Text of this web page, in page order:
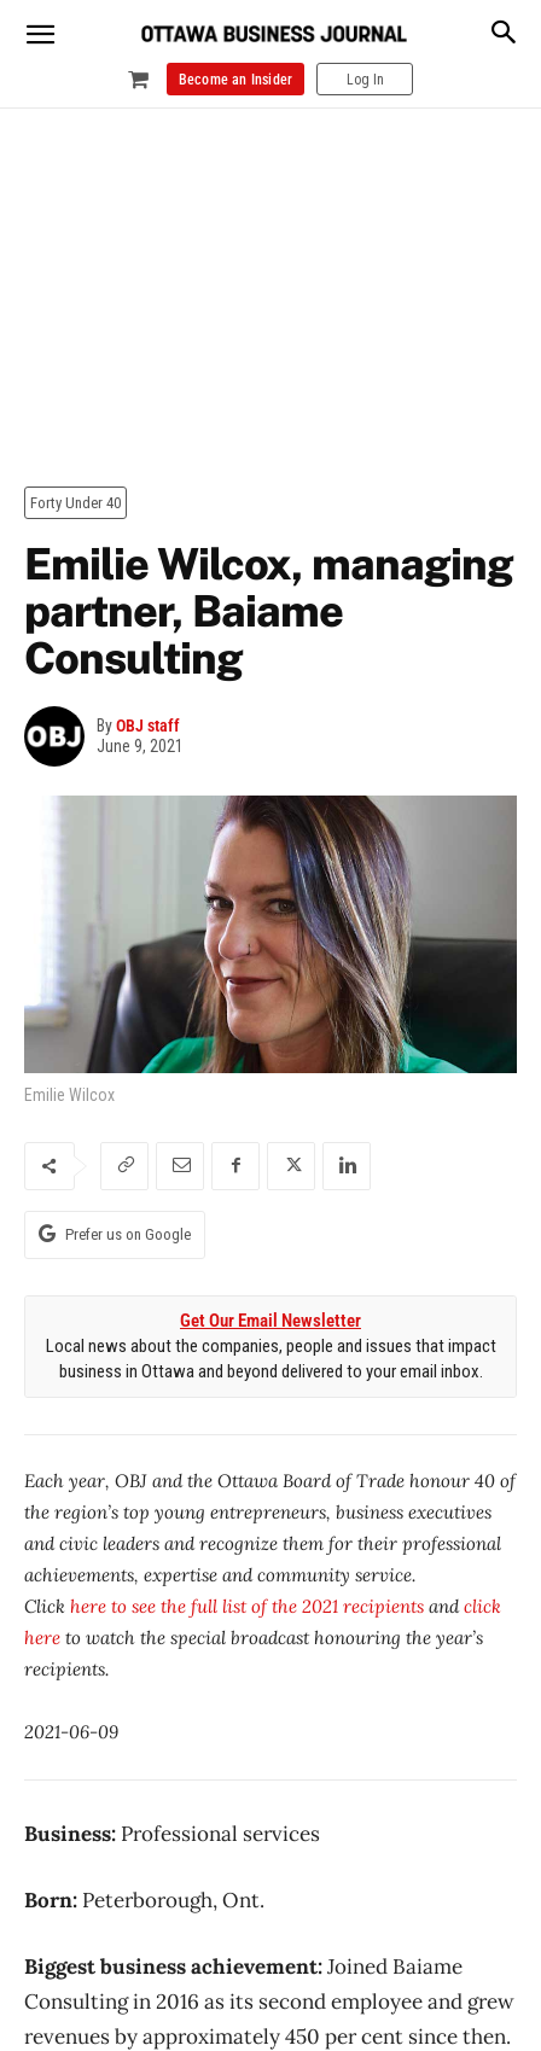
Become an Insider Log In
Forty Under 40
Emilie Wilcox, managing
partner, Baiame
Consulting
ByOBJ staff
June 9, 2021
Emilie Wilcox
Prefer us on Google
Get Our Email Newsletter
Local news about the companies, people and issues that impact
business in Ottawa and beyond delivered to your email inbox.
Each year, OBJ and the Ottawa Board of Trade honour 40 of
the region’s top young entrepreneurs, business executives
and civic leaders and recognize them for their professional
achievements, expertise and community service.
Click here to see the full list of the 2021 recipients andclick
here to watch the special broadcast honouring the year’s
recipients.
2021-06-09
Business: Professional services
Born: Peterborough, Ont.
Biggest business achievement:Joined Baiame
Consulting in 2016 as its second employee and grew
revenues by approximately 450 per cent since then.